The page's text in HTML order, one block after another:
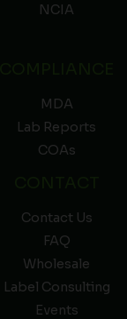
NCIA
MDA
Lab Reports
COAs
Contact Us
FAQ
Wholesale
Label Consulting
Events